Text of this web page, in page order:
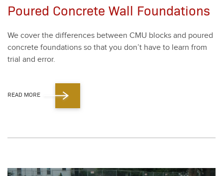
Poured Concrete Wall Foundations
We cov­er the dif­fer­ences between CMU blocks and poured
con­crete foun­da­tions so that you don’t have to learn from
tri­al and error.
READ MORE